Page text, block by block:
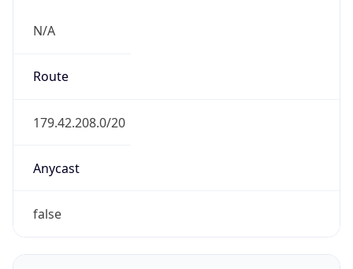
N/A
Route
179.42.208.0/20
Anycast
false